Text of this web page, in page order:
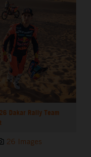
Dakar Rally Team
26 Images